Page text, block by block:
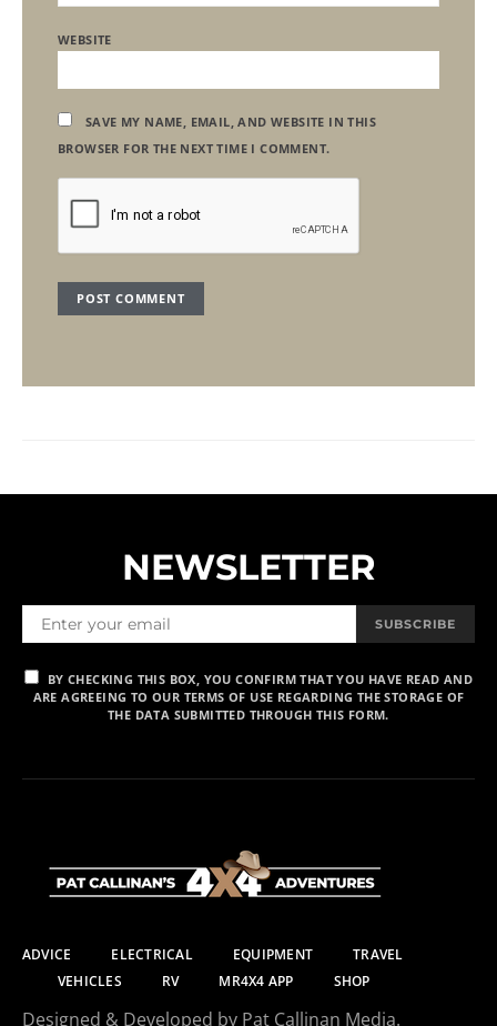
WEBSITE
SAVE MY NAME, EMAIL, AND WEBSITE IN THIS
BROWSER FOR THE NEXT TIME I COMMENT.
NEWSLETTER
SUBSCRIBE
BY CHECKING THIS BOX, YOU CONFIRM THAT YOU HAVE READ AND
ARE AGREEING TO OUR TERMS OF USE REGARDING THE STORAGE OF
THE DATA SUBMITTED THROUGH THIS FORM.
ADVICE ELECTRICAL EQUIPMENT
TRAVEL
VEHICLES
RV MR4X4 APP SHOP
Designed & Developed by Pat Callinan Media.